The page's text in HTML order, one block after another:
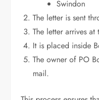
Swindon
The letter is sent
The letter arrives
It is placed inside
The owner of PO
mail.